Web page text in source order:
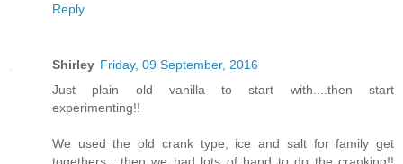
Reply
Shirley Friday, 09 September, 2016
Just plain old vanilla to start with....then start
experimenting!!
We used the old crank type, ice and salt for family get